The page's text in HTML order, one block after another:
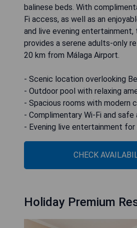
balinese beds. With
Fi access, as well as an
and live evening entertainment,
provides a serene adults-only
20 km from Málaga Airport.
- Scenic location overlooking
- Outdoor pool with relaxing
- Spacious rooms with modern
- Complimentary Wi-Fi and safe
- Evening live entertainment
CHECK
Holiday Premium